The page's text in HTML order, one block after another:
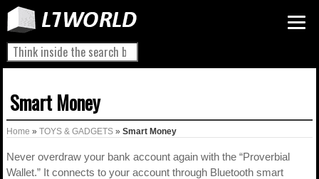
Smart Money
Home » TOYS & GADGETS » Smart Money
Never overdraw your bank account again with the “Proverbial
Wallet.” It connects to your account through Bluetooth smart